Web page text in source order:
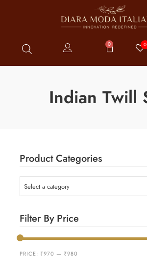
0 0
Indian Twill
Product Categories
Select a category
Filter By Price
PRICE: ₹970 — ₹980